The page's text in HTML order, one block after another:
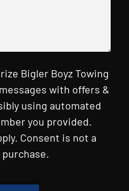
Bigler Boyz Towing
with offers &
using automated
you provided.
Consent is not a